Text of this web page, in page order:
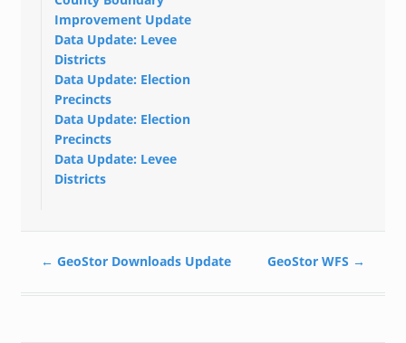
Improvement Update
Data Update: Levee
Districts
Data Update: Election
Precincts
Data Update: Election
Precincts
Data Update: Levee
Districts
← GeoStor Downloads Update GeoStor WFS →